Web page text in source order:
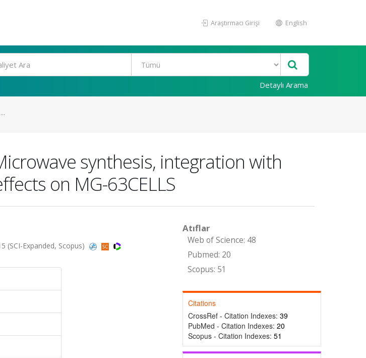
Araştırmacı Girişi English
Detaylı Arama
synthesis, integration with
on MG-63CELLS
(SCI-Expanded, Scopus)
Atıflar
Web of Science: 48
Pubmed: 20
Scopus: 51
Citations
CrossRef - Citation Indexes: 39
PubMed - Citation Indexes: 20
Scopus - Citation Indexes: 51